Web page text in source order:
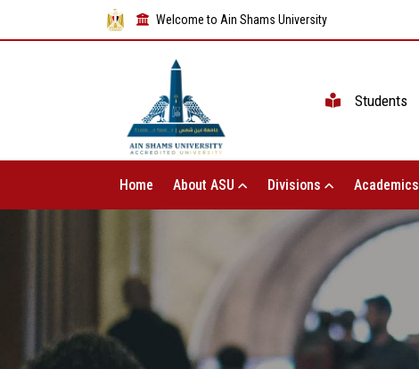
Welcome to Ain Shams University
Students
Home About ASU Divisions Academics